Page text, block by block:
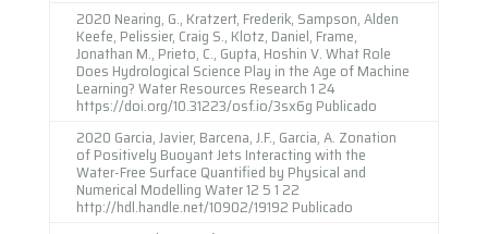
2020 Nearing, G., Kratzert, Frederik, Sampson, Alden
Keefe, Pelissier, Craig S., Klotz, Daniel, Frame,
Jonathan M., Prieto, C., Gupta, Hoshin V. What Role
Does Hydrological Science Play in the Age of Machine
Learning? Water Resources Research 1 24
https://doi.org/10.31223/osf.io/3sx6g Publicado
2020 Garcia, Javier, Barcena, J.F., Garcia, A. Zonation
of Positively Buoyant Jets Interacting with the
Water-Free Surface Quantified by Physical and
Numerical Modelling Water 12 5 1 22
http://hdl.handle.net/10902/19192 Publicado